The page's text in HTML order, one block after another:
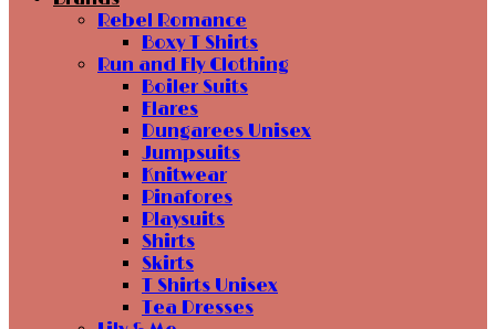
Rebel Romance
Boxy T Shirts
Run and Fly Clothing
Boiler Suits
Flares
Dungarees Unisex
Jumpsuits
Knitwear
Pinafores
Playsuits
Shirts
Skirts
T Shirts Unisex
Tea Dresses